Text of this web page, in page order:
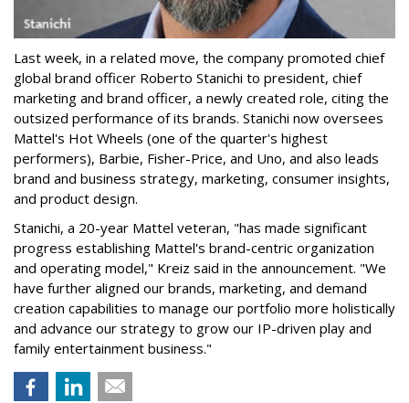
Last week, in a related move, the company promoted chief
global brand officer Roberto Stanichi to president, chief
marketing and brand officer, a newly created role, citing the
outsized performance of its brands. Stanichi now oversees
Mattel's Hot Wheels (one of the quarter's highest
performers), Barbie, Fisher-Price, and Uno, and also leads
brand and business strategy, marketing, consumer insights,
and product design.
Stanichi, a 20-year Mattel veteran, "has made significant
progress establishing Mattel's brand-centric organization
and operating model," Kreiz said in the announcement. "We
have further aligned our brands, marketing, and demand
creation capabilities to manage our portfolio more holistically
and advance our strategy to grow our IP-driven play and
family entertainment business."